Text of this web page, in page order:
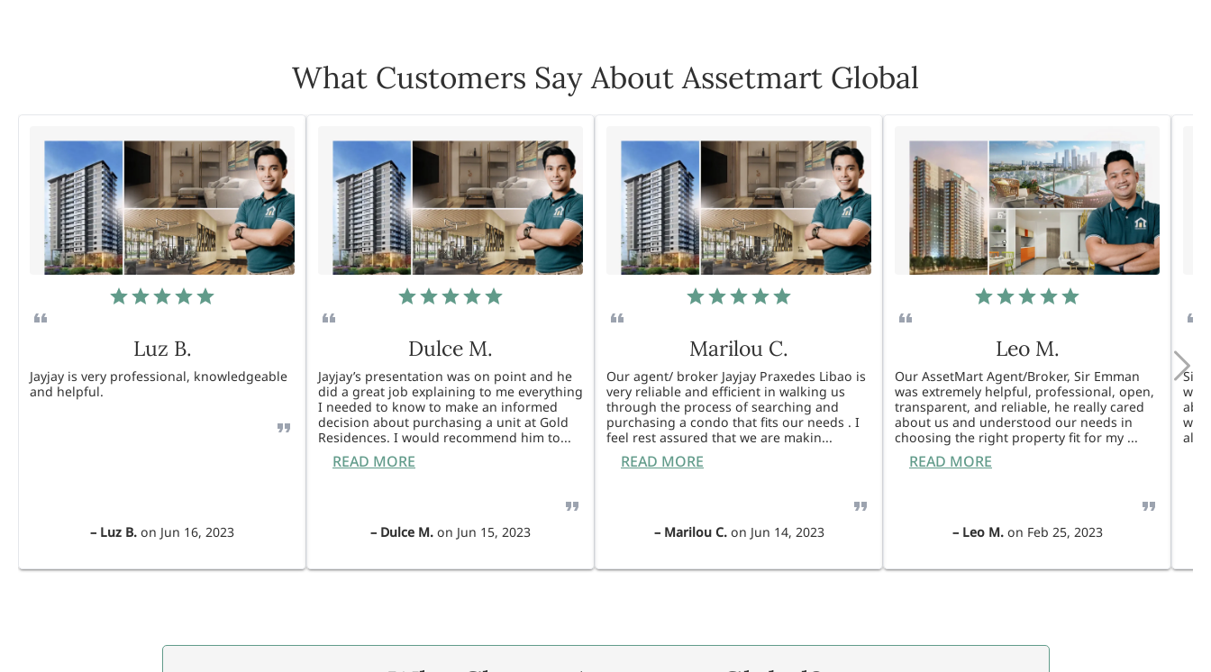
What Customers Say About Assetmart Global
Luz B.
Jayjay is very professional, knowledgeable
and helpful.
– Luz B. on Jun 16, 2023
Dulce M.
Jayjay’s presentation was on point and he
did a great job explaining to me everything
I needed to know to make an informed
decision about purchasing a unit at Gold
Residences. I would recommend him to...
READ MORE
– Dulce M. on Jun 15, 2023
Marilou C.
Our agent/ broker Jayjay Praxedes Libao is
very reliable and efficient in walking us
through the process of searching and
purchasing a condo that fits our needs . I
feel rest assured that we are makin...
READ MORE
– Marilou C.on Jun 14, 2023
Leo M.
Our AssetMart Agent/Broker, Sir Emman
was extremely helpful, professional, open,
transparent, and reliable, he really cared
about us and understood our needs in
choosing the right property fit for my ...
READ MORE
– Leo M.on Feb 25, 2023
Sir
was
will